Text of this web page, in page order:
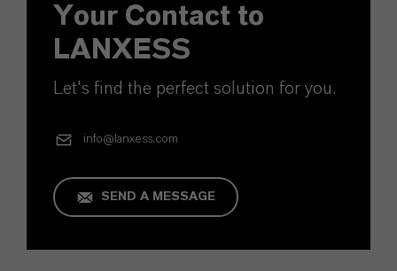
Your Contact to
LANXESS
Let's find the perfect solution for you.
info@lanxess.com
SEND A MESSAGE